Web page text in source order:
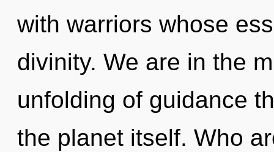
with warriors whose
divinity. We are in the
unfolding of guidance
the planet itself. Who